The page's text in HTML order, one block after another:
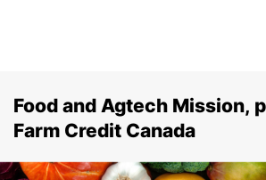
Food and Agtech Mission,
Farm Credit Canada